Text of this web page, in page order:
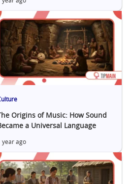
Origins of Music: How Sound
a Universal Language
year ago